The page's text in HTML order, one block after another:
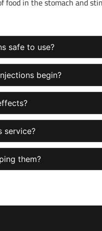
safe to use?
begin?
service?
them?